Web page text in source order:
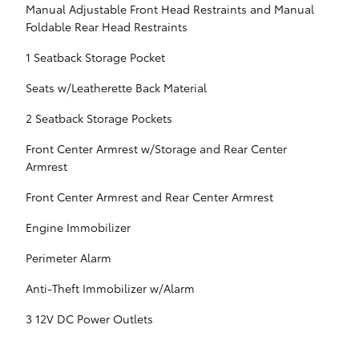
Manual Adjustable Front Head Restraints and Manual
Foldable Rear Head Restraints
1 Seatback Storage Pocket
Seats w/Leatherette Back Material
2 Seatback Storage Pockets
Front Center Armrest w/Storage and Rear Center
Armrest
Front Center Armrest and Rear Center Armrest
Engine Immobilizer
Perimeter Alarm
Anti-Theft Immobilizer w/Alarm
3 12V DC Power Outlets